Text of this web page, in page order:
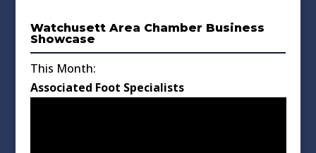
Watchusett Area Chamber Business
Showcase
This Month:
Associated Foot Specialists